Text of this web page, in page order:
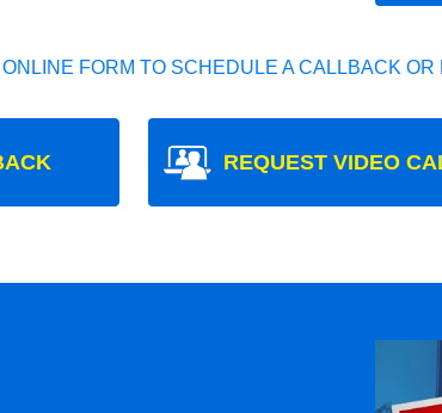
FORM TO SCHEDULE A CALLBACK
REQUEST VIDEO